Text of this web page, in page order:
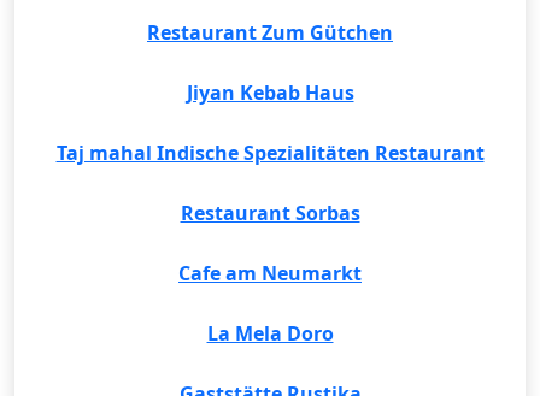
Restaurant Zum Gütchen
Jiyan Kebab Haus
Taj mahal Indische Spezialitäten Restaurant
Restaurant Sorbas
Cafe am Neumarkt
La Mela Doro